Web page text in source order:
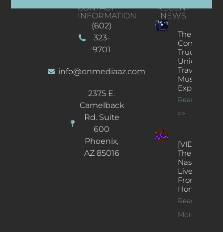
CONTACT
INFORMATION
(602)
323-
9701
info@onmediaaz.com
2375 E.
Camelback
Rd. Suite
600
Phoenix,
AZ 85016
RECENT
NEWS
The
Concert
Truck: A
Unique
Traveling
Music
Experience
Read More
>>
[VIDEOS]
The
Nash’s
Live Jazz
From
Home
Read
More >>